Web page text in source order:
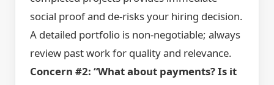
social proof and de-risks your hiring decision.
A detailed portfolio is non-negotiable; always
review past work for quality and relevance.
Concern #2: “What about payments? Is it